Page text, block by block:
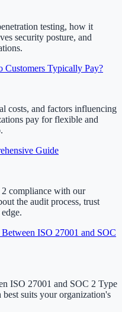
testing, how it
security posture, and
Typically Pay?
costs, and factors influencing
pay for flexible and
Guide
compliance with our
the audit process, trust
ISO 27001 and SOC
ISO 27001 and SOC 2 Type
suits your organization's